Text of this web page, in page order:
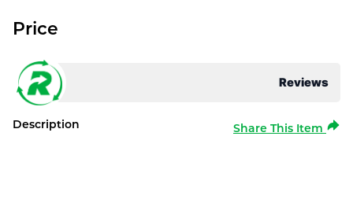
Reviews
Price
Description Share This Item